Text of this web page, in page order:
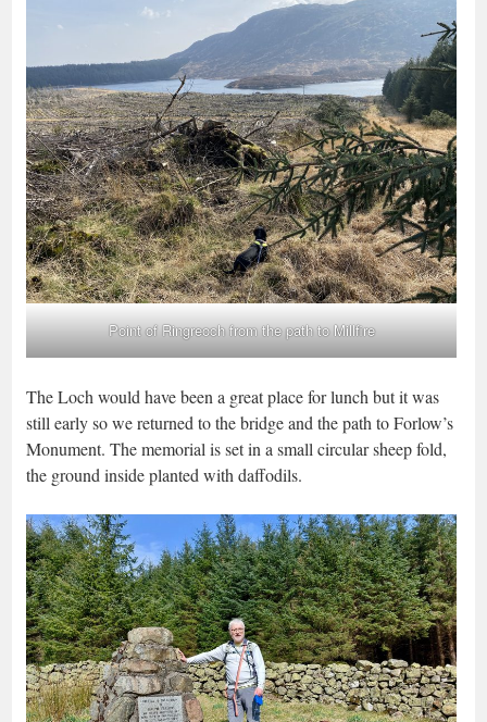
Point of Ringreoch from the path to Millfire
The Loch would have been a great place for lunch but it was
still early so we returned to the bridge and the path to Forlow’s
Monument. The memorial is set in a small circular sheep fold,
the ground inside planted with daffodils.